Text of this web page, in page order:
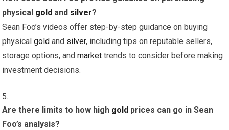
physical gold and silver?
Sean Foo’s videos offer step-by-step guidance on buying
physicalgold and silver, including tips on reputable sellers,
storage options, andmarket trends to consider before making
investment decisions.
Are there limits to how high gold prices can go in Sean
Foo’s analysis?